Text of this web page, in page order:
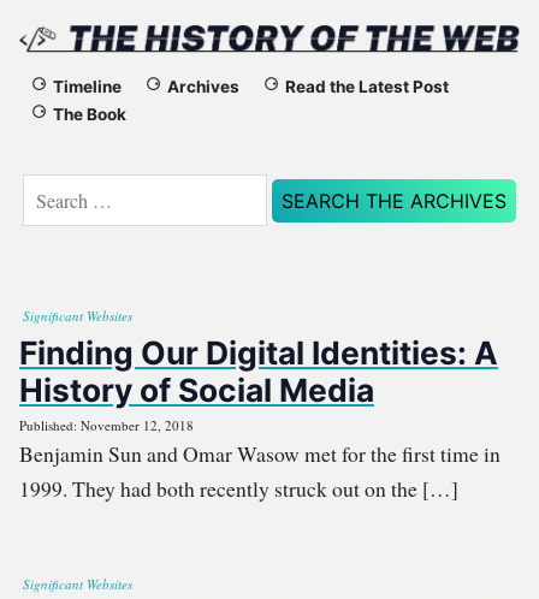
The
of
Web
Timeline Archives
Read the Latest Post
The Book
Search
for:
Significant Websites
Finding Our Digital Identities: A
History of Social Media
Published: November 12, 2018
Benjamin Sun and Omar Wasow met for the first time in
1999. They had both recently struck out on the […]
Significant Websites